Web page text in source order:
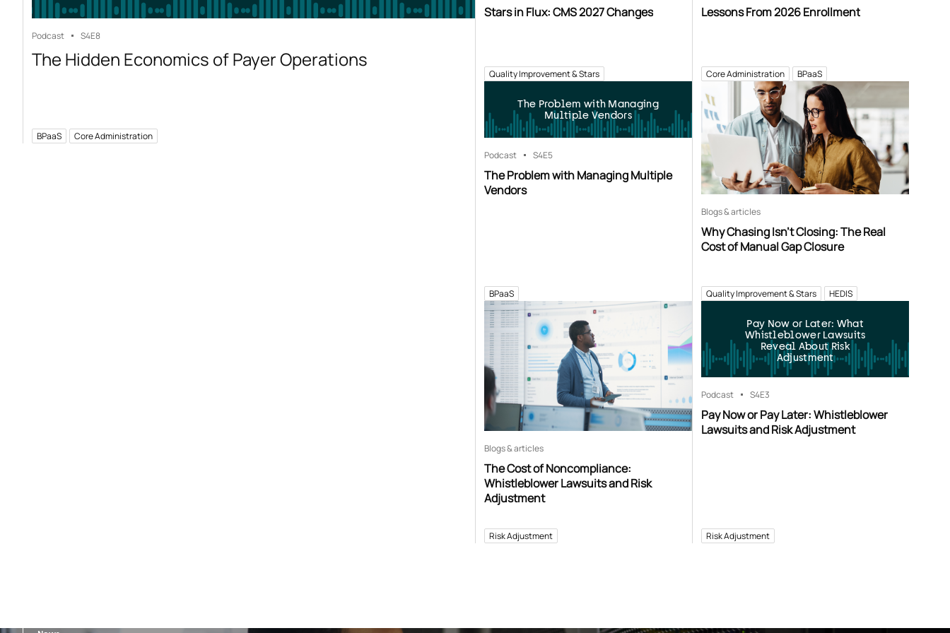
Podcast S4E8
The Hidden Economics of Payer Operations
BPaaS Core Administration
Stars in Flux: CMS 2027 Changes
Quality Improvement & Stars
Lessons From 2026 Enrollment
Core Administration BPaaS
The Problem with Managing
Multiple Vendors
Podcast S4E5
The Problem with Managing Multiple
Vendors
BPaaS
Blogs & articles
Why Chasing Isn’t Closing: The Real
Cost of Manual Gap Closure
Quality Improvement & Stars HEDIS
Blogs & articles
The Cost of Noncompliance:
Whistleblower Lawsuits and Risk
Adjustment
Risk Adjustment
Pay Now or Later: What
Whistleblower Lawsuits
Reveal About Risk
Adjustment
Podcast S4E3
Pay Now or Pay Later: Whistleblower
Lawsuits and Risk Adjustment
Risk Adjustment